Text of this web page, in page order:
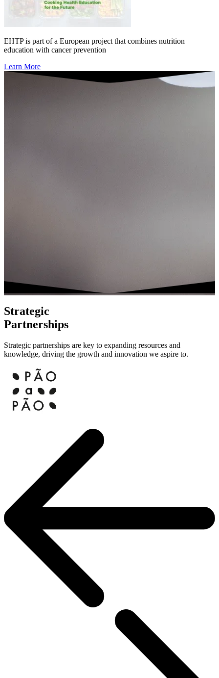
EHTP is part of a European project that combines nutrition
education with cancer prevention
Learn More
Strategic
Partnerships
Strategic partnerships are key to expanding resources and
knowledge, driving the growth and innovation we aspire to.